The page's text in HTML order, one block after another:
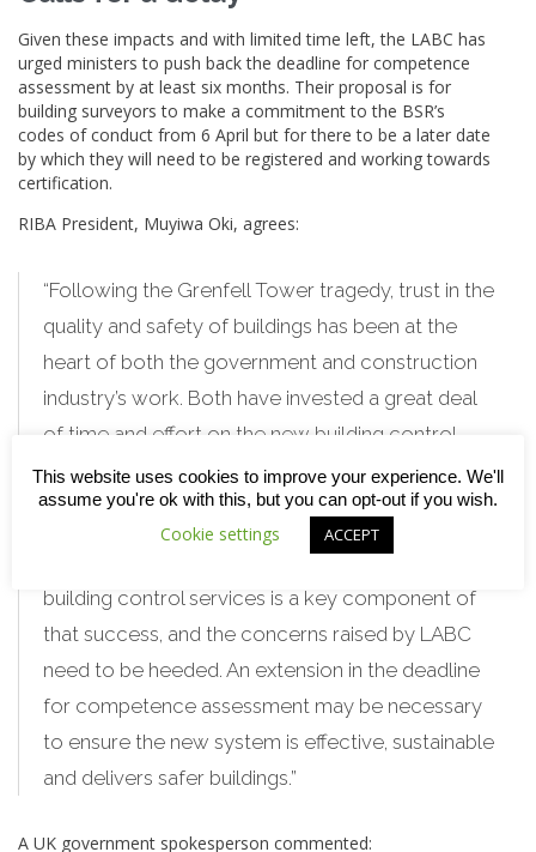
Given these impacts and with limited time left, the LABC has
urged ministers to push back the deadline for competence
assessment by at least six months. Their proposal is for
building surveyors to make a commitment to the BSR’s
codes of conduct from 6 April but for there to be a later date
by which they will need to be registered and working towards
certification.
RIBA President, Muyiwa Oki, agrees:
“Following the Grenfell Tower tragedy, trust in the
quality and safety of buildings has been at the
heart of both the government and construction
industry’s work. Both have invested a great deal
of time and effort on the new building control
system being introduced. To restore trust, it is
vital that the new system works effectively.
“Having adequate capacity in local authority
building control services is a key component of
that success, and the concerns raised by LABC
need to be heeded. An extension in the deadline
for competence assessment may be necessary
to ensure the new system is effective, sustainable
and delivers safer buildings.”
A UK government spokesperson commented:
This website uses cookies to improve your experience. We'll
assume you're ok with this, but you can opt-out if you wish.
Cookie settings ACCEPT